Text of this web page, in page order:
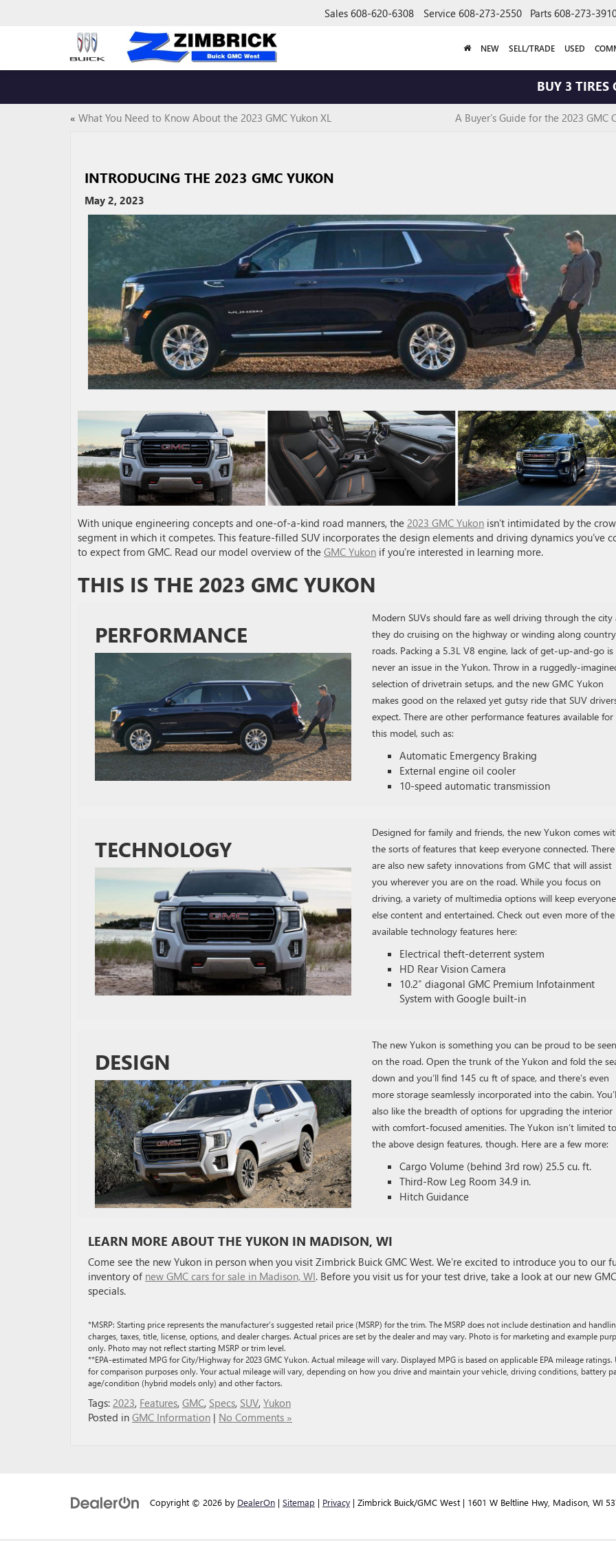
Sales 608-620-6308 Service 608-273-2550 Parts 608-273-
NEW SELL/TRADE USED
BUY 3 TIRES GET
« What You Need to Know About the 2023 GMC Yukon XL A Buyer’s Guide for the 2023 GMC
INTRODUCING THE 2023 GMC YUKON
May 2, 2023
With unique engineering concepts and one-of-a-kind road manners, the 2023 GMC Yukon isn’t intimidated by the
segment in which it competes. This feature-filled SUV incorporates the design elements and driving dynamics you’ve
to expect from GMC. Read our model overview of the GMC Yukon if you’re interested in learning more.
THIS IS THE 2023 GMC YUKON
PERFORMANCE
Modern SUVs should fare as well driving through the city
they do cruising on the highway or winding along country
roads. Packing a 5.3L V8 engine, lack of get-up-and-go is
never an issue in the Yukon. Throw in a ruggedly-
selection of drivetrain setups, and the new GMC Yukon
makes good on the relaxed yet gutsy ride that SUV
expect. There are other performance features available for
this model, such as:
Automatic Emergency Braking
External engine oil cooler
10-speed automatic transmission
TECHNOLOGY
Designed for family and friends, the new Yukon comes
the sorts of features that keep everyone connected. There
are also new safety innovations from GMC that will assist
you wherever you are on the road. While you focus on
driving, a variety of multimedia options will keep everyone
else content and entertained. Check out even more of the
available technology features here:
Electrical theft-deterrent system
HD Rear Vision Camera
10.2″ diagonal GMC Premium Infotainment
System with Google built-in
DESIGN
The new Yukon is something you can be proud to be
on the road. Open the trunk of the Yukon and fold the
down and you’ll find 145 cu ft of space, and there’s even
more storage seamlessly incorporated into the cabin.
also like the breadth of options for upgrading the interior
with comfort-focused amenities. The Yukon isn’t limited to
the above design features, though. Here are a few more:
Cargo Volume (behind 3rd row) 25.5 cu. ft.
Third-Row Leg Room 34.9 in.
Hitch Guidance
LEARN MORE ABOUT THE YUKON IN MADISON, WI
Come see the new Yukon in person when you visit Zimbrick Buick GMC West. We’re excited to introduce you to our
inventory of new GMC cars for sale in Madison, WI. Before you visit us for your test drive, take a look at our new GMC
specials.
*MSRP: Starting price represents the manufacturer’s suggested retail price (MSRP) for the trim. The MSRP does not include destination and
charges, taxes, title, license, options, and dealer charges. Actual prices are set by the dealer and may vary. Photo is for marketing and example
only. Photo may not reflect starting MSRP or trim level.
**EPA-estimated MPG for City/Highway for 2023 GMC Yukon. Actual mileage will vary. Displayed MPG is based on applicable EPA mileage ratings.
for comparison purposes only. Your actual mileage will vary, depending on how you drive and maintain your vehicle, driving conditions, battery
age/condition (hybrid models only) and other factors.
Tags: 2023, Features, GMC, Specs, SUV, Yukon
Posted in GMC Information | No Comments »
Copyright © 2026 by DealerOn | Sitemap | Privacy | Zimbrick Buick/GMC West | 1601 W Beltline Hwy, Madison, WI